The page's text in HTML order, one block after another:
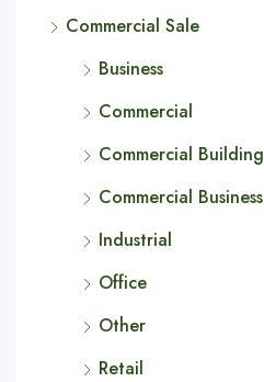
Commercial Sale
Business
Commercial
Commercial Building
Commercial Business
Industrial
Office
Other
Retail